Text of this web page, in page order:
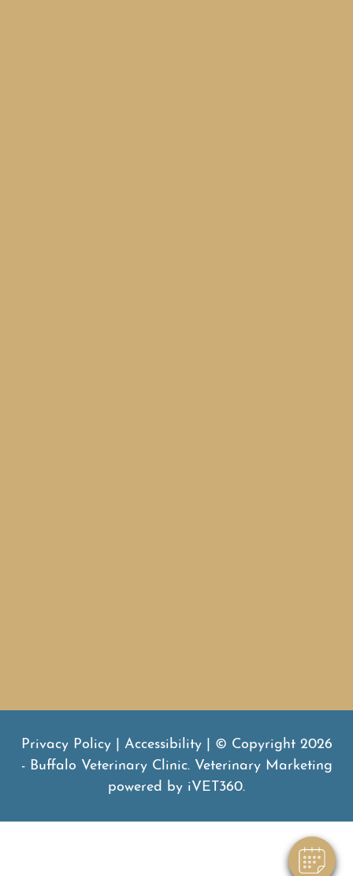
Privacy Policy| Accessibility| © Copyright 2026
- Buffalo Veterinary Clinic. Veterinary Marketing
powered by iVET360.